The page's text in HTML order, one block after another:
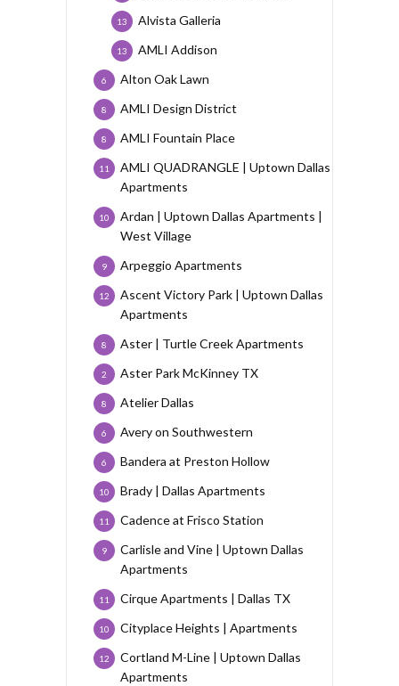
Alvista Galleria
13
AMLI Addison
13
Alton Oak Lawn
6
AMLI Design District
8
AMLI Fountain Place
8
AMLI QUADRANGLE | Uptown Dallas
Apartments
11
Ardan | Uptown Dallas Apartments |
West Village
10
Arpeggio Apartments
9
Ascent Victory Park | Uptown Dallas
Apartments
12
Aster | Turtle Creek Apartments
8
Aster Park McKinney TX
2
Atelier Dallas
8
Avery on Southwestern
6
Bandera at Preston Hollow
6
Brady | Dallas Apartments
10
Cadence at Frisco Station
11
Carlisle and Vine | Uptown Dallas
Apartments
9
Cirque Apartments | Dallas TX
11
Cityplace Heights | Apartments
10
Cortland M-Line | Uptown Dallas
Apartments
12